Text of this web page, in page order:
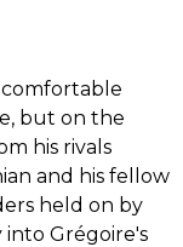
but on the
his rivals
and his fellow
held on by
Grégoire's